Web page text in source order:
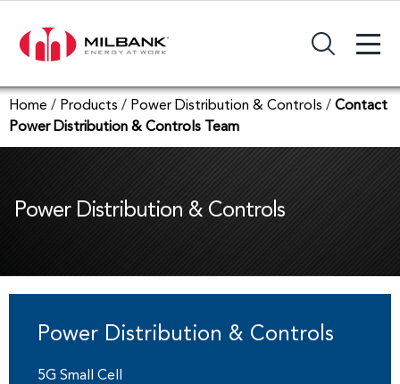
Search Input Field +
Home / Products / Power Distribution & Controls / Contact
Power Distribution & Controls Team
Power Distribution & Controls
5G Small Cell